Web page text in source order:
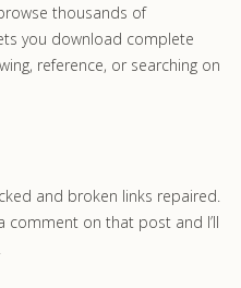
thousands of
you download complete
reference, or searching on
and broken links repaired.
comment on that post and I’ll